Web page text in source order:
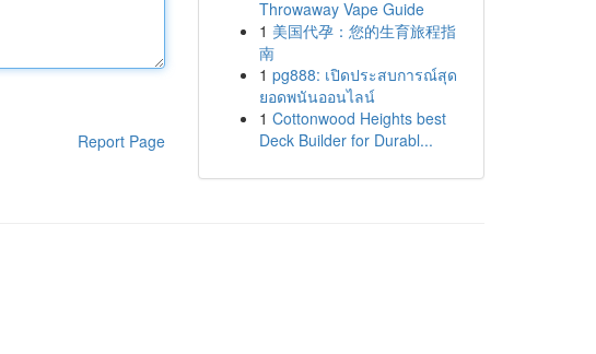
Report Page
Throwaway Vape Guide
1 美国代孕：您的生育旅程指
南
1 pg888: เปิดประสบการณ์สุด
ยอดพนันออนไลน์
1 Cottonwood Heights best
Deck Builder for Durabl...